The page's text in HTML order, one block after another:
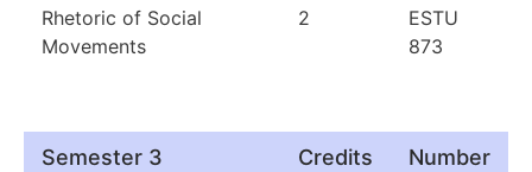
Rhetoric of Social
Movements
2
ESTU
873
Semester 3 Credits Number